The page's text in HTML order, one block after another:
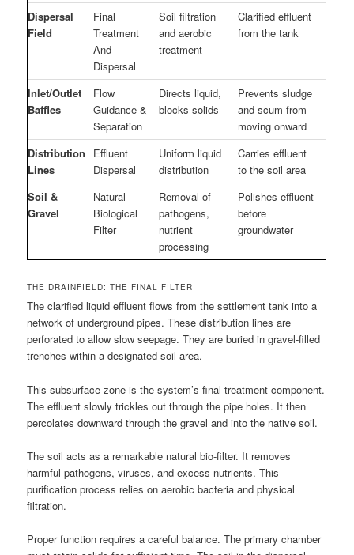
Dispersal
Field
Final
Treatment
And
Dispersal
Soil filtration
and aerobic
treatment
Clarified effluent
from the tank
Inlet/Outlet
Baffles
Flow
Guidance &
Separation
Directs liquid,
blocks solids
Prevents sludge
and scum from
moving onward
Distribution
Lines
Effluent
Dispersal
Uniform liquid
distribution
Carries effluent
to the soil area
Soil &
Gravel
Natural
Biological
Filter
Removal of
pathogens,
nutrient
processing
Polishes effluent
before
groundwater
THE DRAINFIELD: THE FINAL FILTER
The clarified liquid effluent flows from the settlement tank into a
network of underground pipes. These distribution lines are
perforated to allow slow seepage. They are buried in gravel-filled
trenches within a designated soil area.
This subsurface zone is the system’s final treatment component.
The effluent slowly trickles out through the pipe holes. It then
percolates downward through the gravel and into the native soil.
The soil acts as a remarkable natural bio-filter. It removes
harmful pathogens, viruses, and excess nutrients. This
purification process relies on aerobic bacteria and physical
filtration.
Proper function requires a careful balance. The primary chamber